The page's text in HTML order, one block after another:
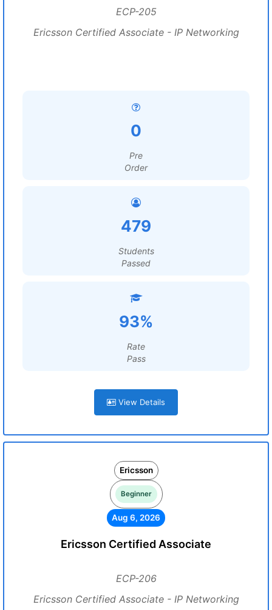
ECP-205
Ericsson Certified Associate - IP Networking
0
Pre
Order
479
Students
Passed
93%
Rate
Pass
View Details
Ericsson
Beginner
Aug 6, 2026
Ericsson Certified Associate
ECP-206
Ericsson Certified Associate - IP Networking